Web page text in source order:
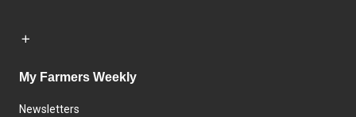
My Farmers Weekly
Newsletters